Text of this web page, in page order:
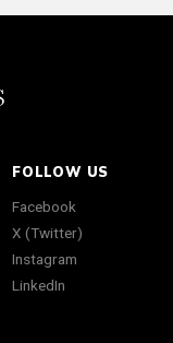
FOLLOW US
Facebook
X (Twitter)
Instagram
LinkedIn